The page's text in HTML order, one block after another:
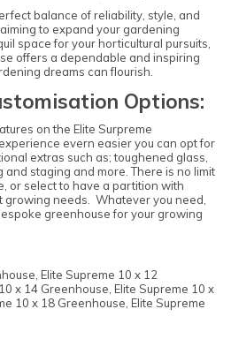
balance of reliability, style, and
to expand your gardening
space for your horticultural pursuits,
offers a dependable and inspiring
dreams can flourish.
Options:
on the Elite Surpreme
evern easier you can opt for
extras such as; toughened glass,
and staging and more. There is no limit
or select to have a partition with
needs. Whatever you need,
greenhouse for your growing
Elite Supreme 10 x 12
x 14 Greenhouse, Elite Supreme 10 x
10 x 18 Greenhouse, Elite Supreme